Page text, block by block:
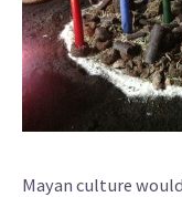
Mayan culture